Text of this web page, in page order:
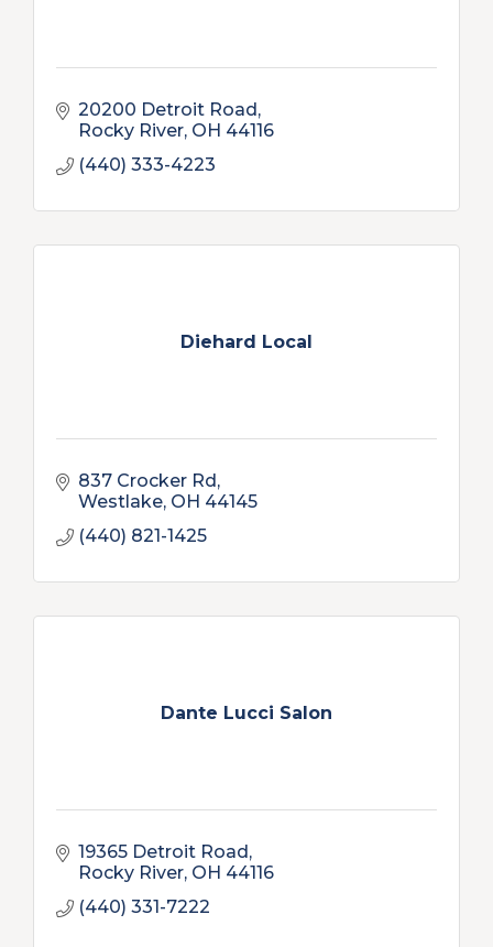
20200 Detroit Road
Rocky River OH 44116
(440) 333-4223
Diehard Local
837 Crocker Rd
Westlake OH 44145
(440) 821-1425
Dante Lucci Salon
19365 Detroit Road
Rocky River OH 44116
(440) 331-7222